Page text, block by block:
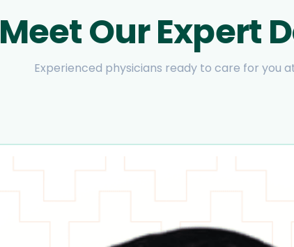
Meet Our Expert
Experienced physicians ready to care for you